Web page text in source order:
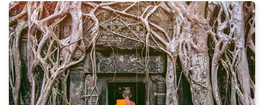
Display Map
Classic Mekong